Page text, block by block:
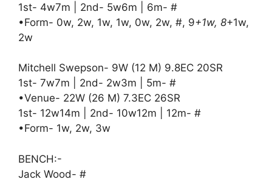
1st- 4w7m | 2nd- 5w6m | 6m- #
•Form- 0w, 2w, 1w, 1w, 0w, 2w, #, 9+1w, 8+1w,
2w
Mitchell Swepson- 9W (12 M) 9.8EC 20SR
1st- 7w7m | 2nd- 2w3m | 5m- #
•Venue- 22W (26 M) 7.3EC 26SR
1st- 12w14m | 2nd- 10w12m | 12m- #
•Form- 1w, 2w, 3w
BENCH:-
Jack Wood- #